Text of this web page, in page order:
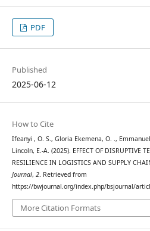
PDF
Published
2025-06-12
How to Cite
Ifeanyi , O. S., Gloria Ekemena, O. .,
Lincoln, E.-A. (2025). EFFECT OF DISRUPTIVE
RESILIENCE IN LOGISTICS AND SUPPLY
Journal, 2. Retrieved from
https://bwjournal.org/index.php/bsjournal/
More Citation Formats